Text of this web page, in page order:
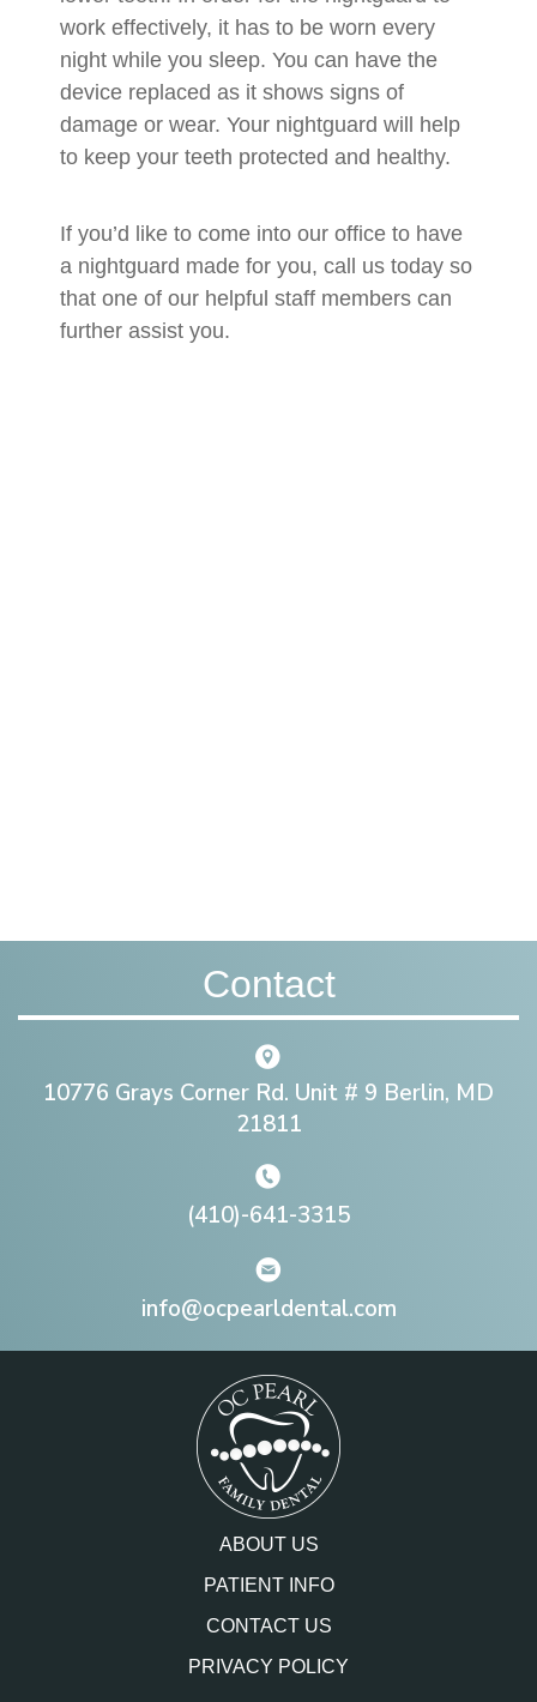
work effectively, it has to be worn every
night while you sleep. You can have the
device replaced as it shows signs of
damage or wear. Your nightguard will help
to keep your teeth protected and healthy.
If you’d like to come into our office to have
a nightguard made for you, call us today so
that one of our helpful staff members can
further assist you.
Contact
10776 Grays Corner Rd. Unit # 9 Berlin, MD
21811
(410)-641-3315
info@ocpearldental.com
ABOUT US
PATIENT INFO
CONTACT US
PRIVACY POLICY